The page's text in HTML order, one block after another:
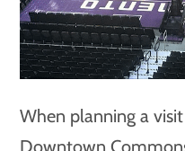
When planning a
Downtown